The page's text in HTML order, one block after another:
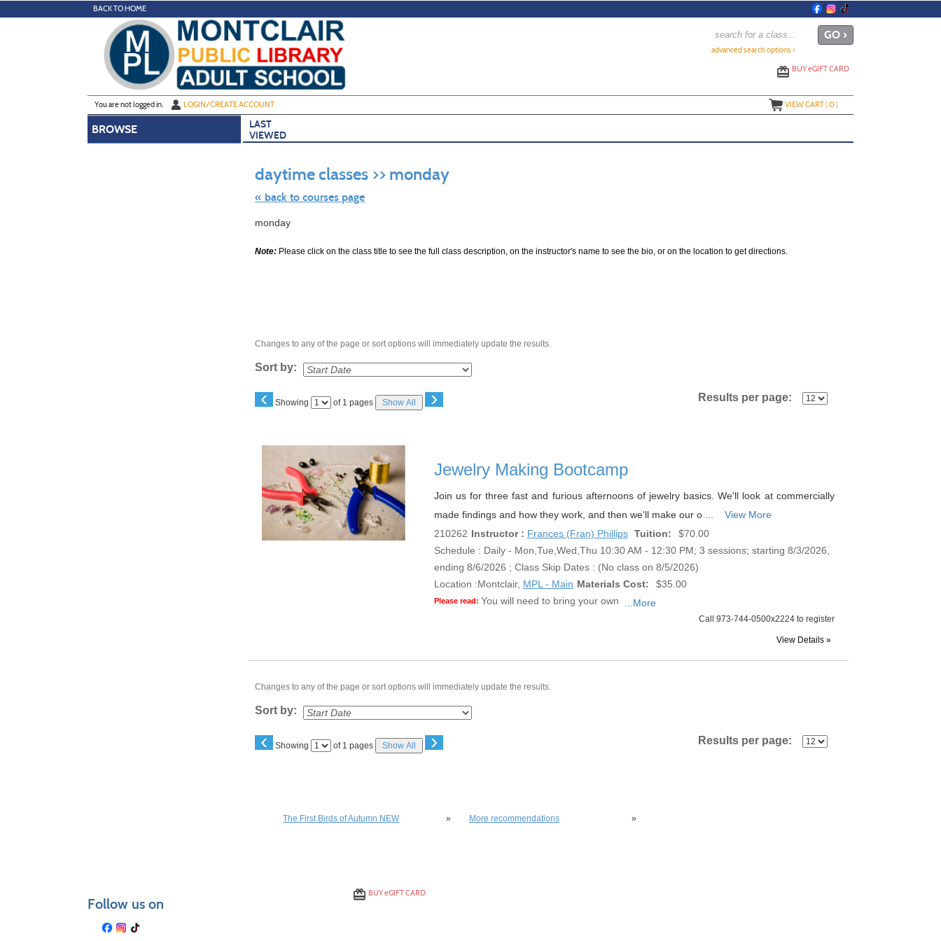
to
BACK TO HOME
advanced search options ›
BUYeGIFT CARD
You are not logged in. LOGIN/CREATE ACCOUNT VIEW CART (0)
BROWSE
LAST
VIEWED
daytime classes >> monday
« back to courses page
to
listing
search
monday
Note: Please click on the class title to see the full class description, on the instructor's name to see the bio, or on the location to get directions.
Changes to any of the page or sort options will immediately update the results.
Sort by:
‹ Showing
Page of 1 pages Show All › Results per page:
results
Jewelry Making Bootcamp
Join us for three fast and furious afternoons of jewelry basics. We'll look at commercially
made findings and how they work, and then we'll make our o ...
View More
210262 Instructor : Frances (Fran) Phillips Tuition:
$70.00
Schedule : Daily - Mon,Tue,Wed,Thu 10:30 AM - 12:30 PM; 3 sessions; starting 8/3/2026,
ending 8/6/2026 ; Class Skip Dates : (No class on 8/5/2026)
Location :Montclair, MPL - Main Materials Cost: $35.00
Please read: You will need to bring your own ...More
Call 973-744-0500x2224 to register
View Details »
Changes to any of the page or sort options will immediately update the results.
Sort by:
‹ Showing
Page of 1 pages Show All › Results per page:
The First Birds of Autumn NEW » More recommendations »
Follow us on
BUYeGIFT CARD